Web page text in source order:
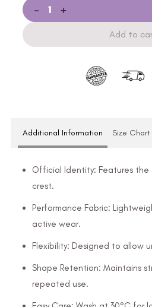
- +
Add to
Additional Information Size Chart
Official Identity: Features the
crest.
Performance Fabric:
active wear.
Flexibility: Designed to allow
Shape Retention: Maintains
repeated use.